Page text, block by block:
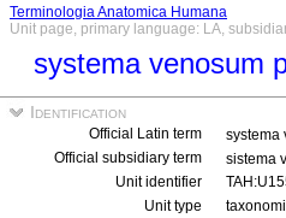
Terminologia Anatomica Humana
Unit page, primary language: LA,
systema venosum
Identification
Official Latin term
systema
Official subsidiary term
sistema
Unit identifier
Unit type